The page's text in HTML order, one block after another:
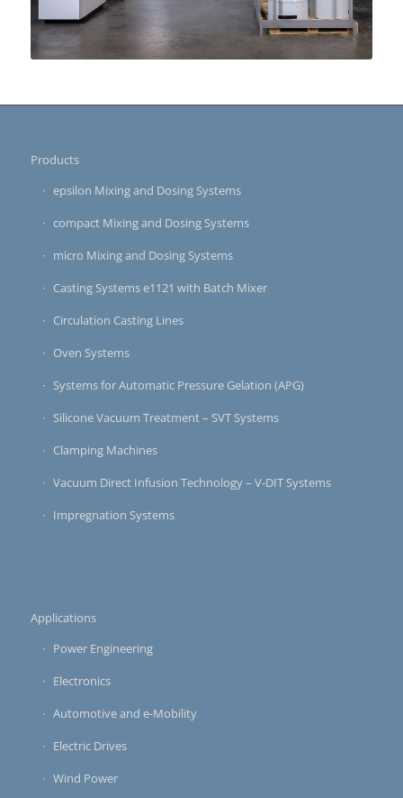
Products
epsilon Mixing and Dosing Systems
compact Mixing and Dosing Systems
micro Mixing and Dosing Systems
Casting Systems e1121 with Batch Mixer
Circulation Casting Lines
Oven Systems
Systems for Automatic Pressure Gelation (APG)
Silicone Vacuum Treatment – SVT Systems
Clamping Machines
Vacuum Direct Infusion Technology – V-DIT Systems
Impregnation Systems
Applications
Power Engineering
Electronics
Automotive and e-Mobility
Electric Drives
Wind Power